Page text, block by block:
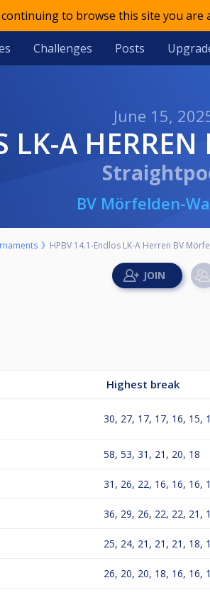
continuing to browse this site you
Challenges Posts
June 15,
LK-A
BV Mörfelden-
HPBV 14.1-Endlos LK-A Herren BV
Highest break
30, 27, 17, 17, 16, 15,
58, 53, 31, 21, 20, 18
31, 26, 22, 16, 16, 16,
36, 29, 26, 22, 22, 21,
25, 24, 21, 21, 21, 18,
26, 20, 20, 18, 16, 16,